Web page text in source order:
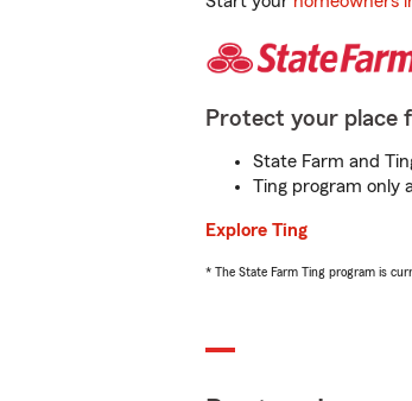
Protect your place
State Farm and
Ting program only
Explore Ting
* The State Farm Ting program is